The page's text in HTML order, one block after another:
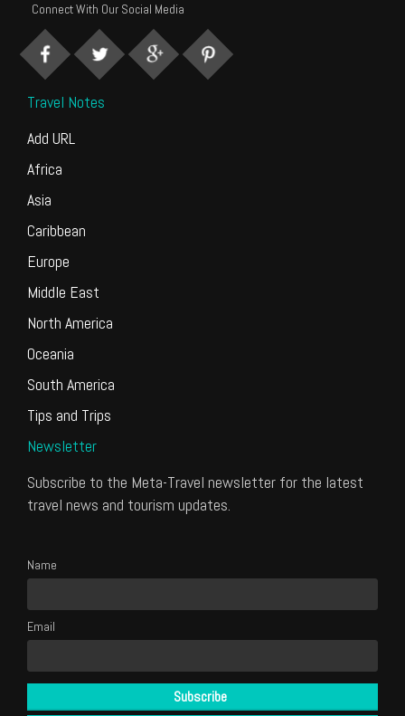
Connect With Our Social Media
Travel Notes
Add URL
Africa
Asia
Caribbean
Europe
Middle East
North America
Oceania
South America
Tips and Trips
Newsletter
Subscribe to the Meta-Travel newsletter for the latest
travel news and tourism updates.
Name
Email